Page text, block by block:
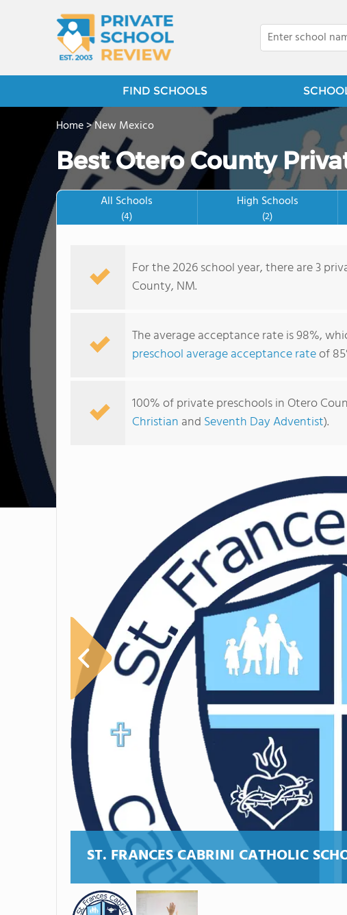
FIND SCHOOLS
Home>New Mexico
Best Otero County
All Schools
(4)
High Schools
(2)
For the 2026 school year, there are 3
County, NM.
The average acceptance rate is 98%,
preschool average acceptance rateof
100% of private preschools in Otero
Christian and Seventh Day Adventist).
ST. FRANCES CABRINI CATHOLIC